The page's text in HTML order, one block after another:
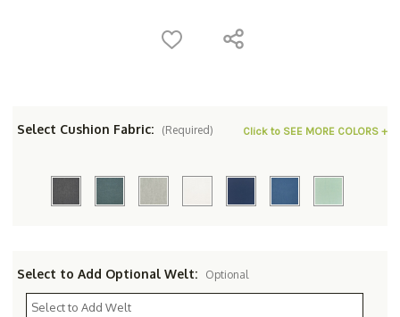
Select Cushion Fabric: (Required) Click to SEE MORE COLORS +
Select to Add Optional Welt: Optional